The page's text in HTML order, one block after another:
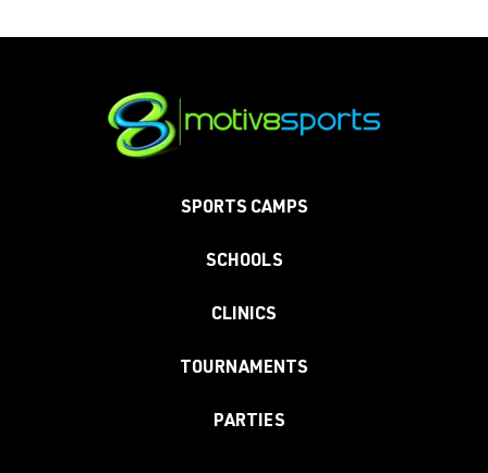
SPORTS CAMPS
SCHOOLS
CLINICS
TOURNAMENTS
PARTIES